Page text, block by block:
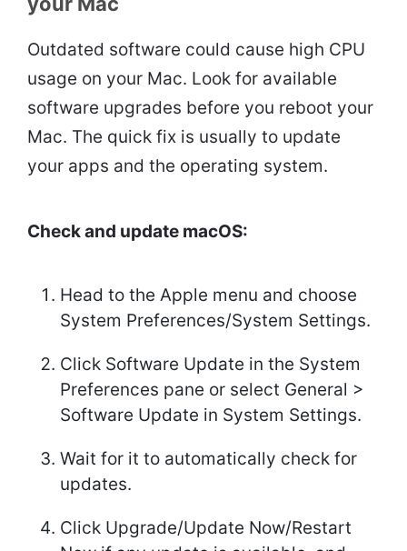
Outdated software could cause high CPU
usage on your Mac. Look for available
software upgrades before you reboot your
Mac. The quick fix is usually to update
your apps and the operating system.
Check and update macOS:
Head to the Apple menu and choose
System Preferences/System Settings.
Click Software Update in the System
Preferences pane or select General >
Software Update in System Settings.
Wait for it to automatically check for
updates.
Click Upgrade/Update Now/Restart